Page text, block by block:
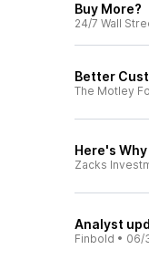
Buy More?
24/7 Wall
Better
The Motley
Here's
Zacks
Analyst
Finbold • 06/